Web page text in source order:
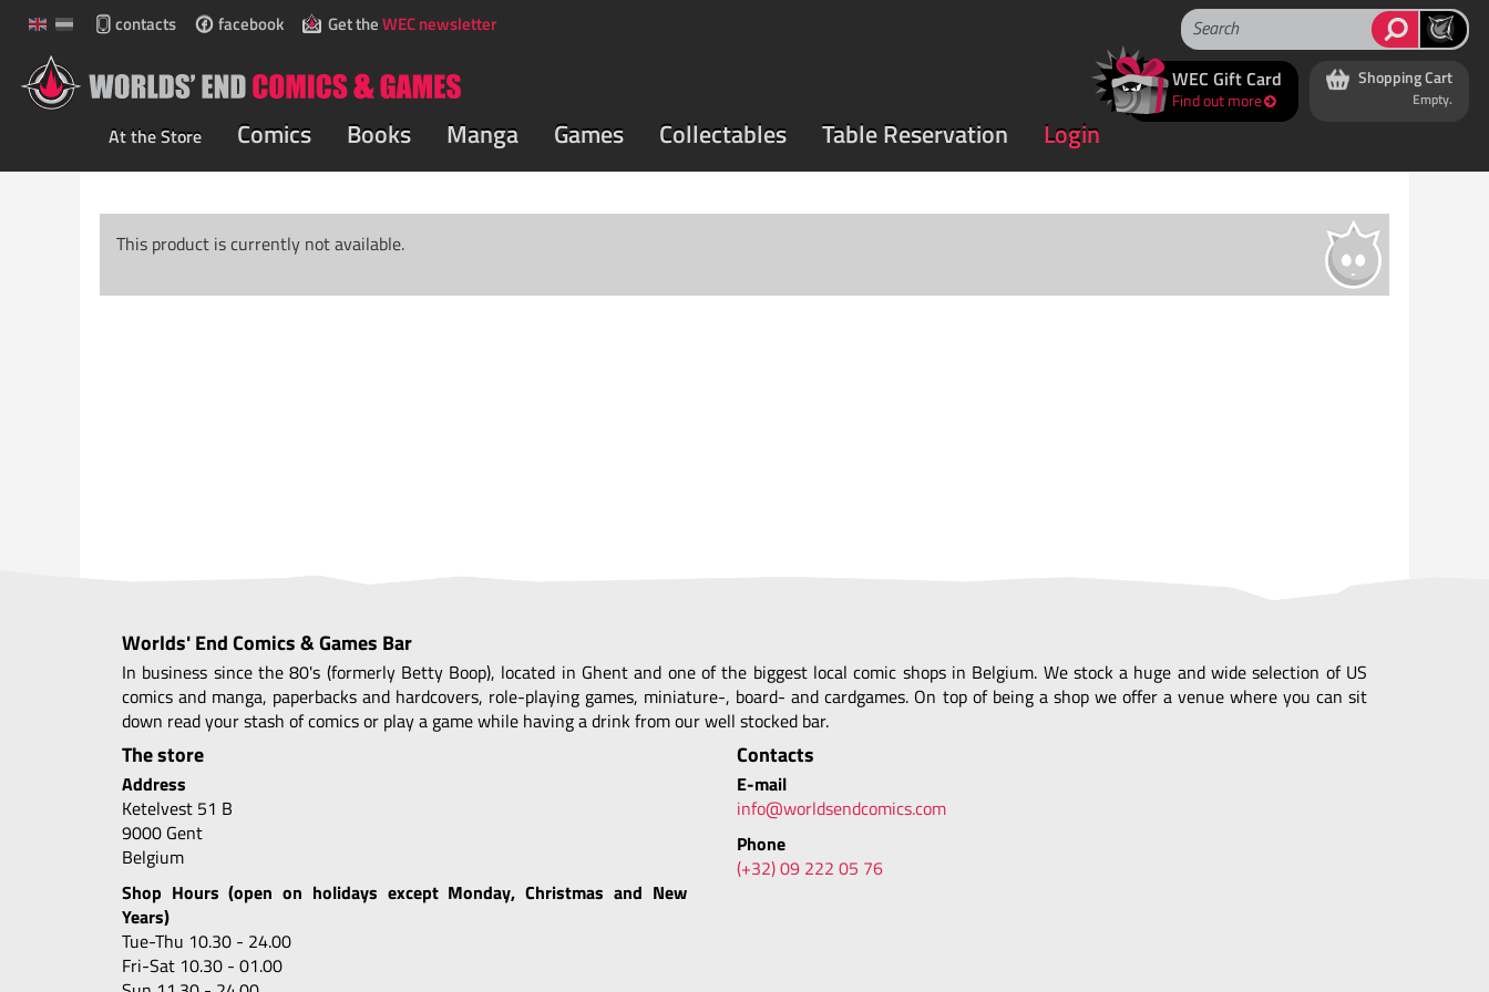
contacts facebook Get theWEC newsletter
WEC Gift Card
Find out more
Shopping Cart
Empty.
At the Store Comics Books Manga Games Collectables Table Reservation Login
This product is currently not available.
Worlds' End Comics & Games Bar
In business since the 80's (formerly Betty Boop), located in Ghent and one of the biggest local comic shops in Belgium. We stock a huge and wide selection of US
comics and manga, paperbacks and hardcovers, role-playing games, miniature-, board- and cardgames. On top of being a shop we offer a venue where you can sit
down read your stash of comics or play a game while having a drink from our well stocked bar.
The store
Address
Ketelvest 51 B
9000 Gent
Belgium
Shop Hours (open on holidays except Monday, Christmas and New
Years)
Tue-Thu 10.30 - 24.00
Fri-Sat 10.30 - 01.00
Contacts
E-mail
info@worldsendcomics.com
Phone
(+32) 09 222 05 76